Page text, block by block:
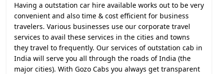
Having a outstation car hire available works out to be very
convenient and also time & cost efficient for business
travelers. Various businesses use our corporate travel
services to avail these services in the cities and towns
they travel to frequently. Our services of outstation cab in
India will serve you all through the roads of India (the
major cities). With Gozo Cabs you always get transparent